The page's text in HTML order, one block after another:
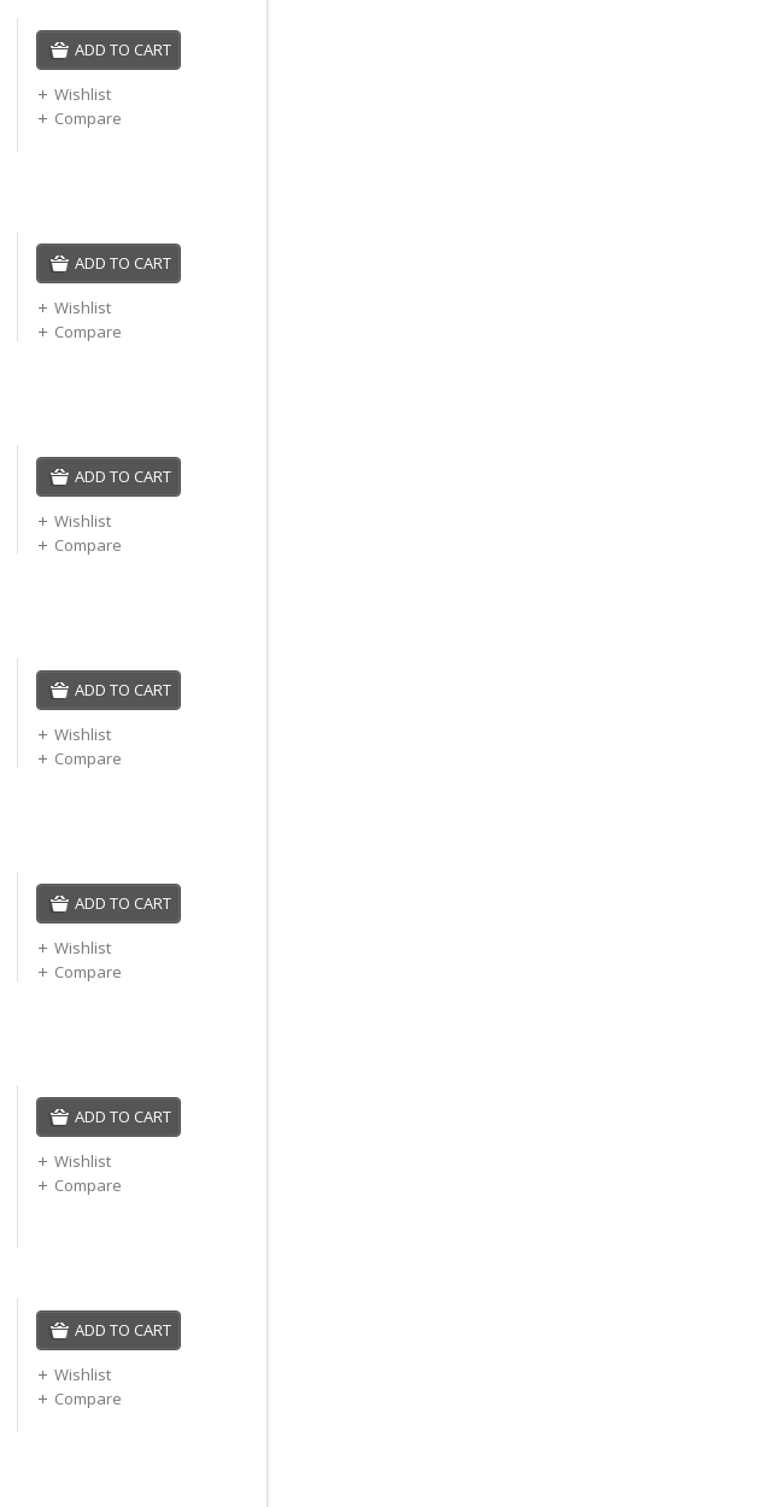
ADD TO CART
Wishlist
Compare
ADD TO CART
Wishlist
Compare
ADD TO CART
Wishlist
Compare
ADD TO CART
Wishlist
Compare
ADD TO CART
Wishlist
Compare
ADD TO CART
Wishlist
Compare
ADD TO CART
Wishlist
Compare